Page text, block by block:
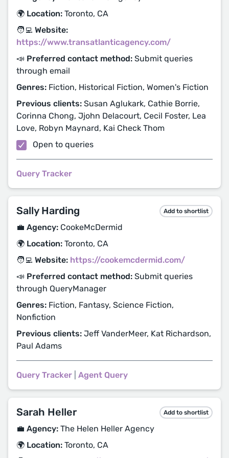
🌍 Location: Toronto, CA
🧑‍💻 Website:
https://www.transatlanticagency.com/
📣 Preferred contact method: Submit queries
through email
Genres: Fiction, Historical Fiction, Women's Fiction
Previous clients: Susan Aglukark, Cathie Borrie,
Corinna Chong, Jjohn Delacourt, Cecil Foster, Lea
Love, Robyn Maynard, Kai Check Thom
Open to queries
Query Tracker
Sally Harding Add to shortlist
💼 Agency: CookeMcDermid
🌍 Location: Toronto, CA
🧑‍💻 Website: https://cookemcdermid.com/
📣 Preferred contact method: Submit queries
through QueryManager
Genres: Fiction, Fantasy, Science Fiction,
Nonfiction
Previous clients: Jeff VanderMeer, Kat Richardson,
Paul Adams
Query Tracker Agent Query
Sarah Heller Add to shortlist
💼 Agency: The Helen Heller Agency
🌍 Location: Toronto, CA